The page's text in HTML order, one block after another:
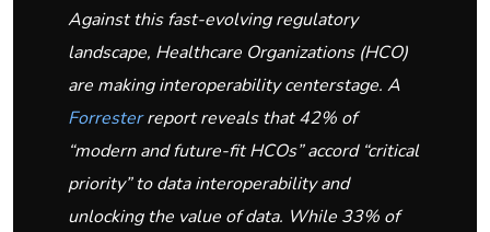
Against this fast-evolving regulatory
landscape, Healthcare Organizations (HCO)
are making interoperability centerstage. A
Forresterreport reveals that 42% of
“modern and future-fit HCOs” accord “critical
priority” to data interoperability and
unlocking the value of data. While 33% of